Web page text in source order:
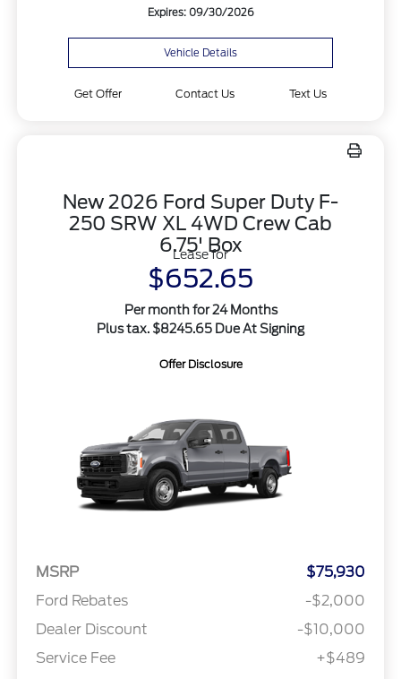
Expires: 09/30/2026
Vehicle Details
Get Offer Contact Us Text Us
New 2026 Ford Super Duty F-
250 SRW XL 4WD Crew Cab
6.75' Box
Lease for
$652.65
Per month for 24 Months
Plus tax. $8245.65 Due At Signing
Offer Disclosure
MSRP
$75,930
Ford Rebates
-$2,000
Dealer Discount
-$10,000
Service Fee
+$489